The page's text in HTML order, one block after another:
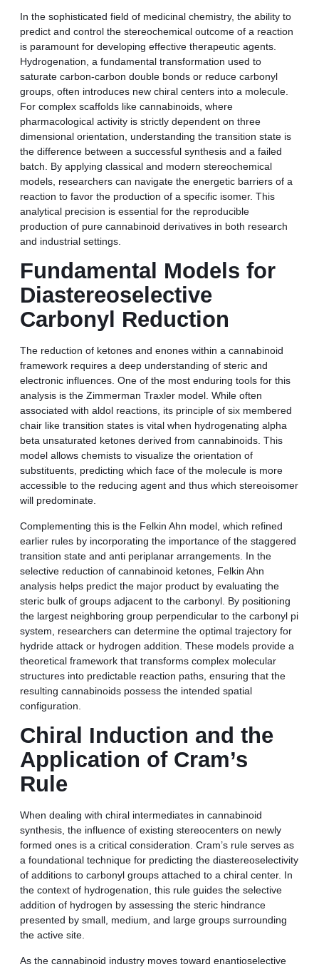
In the sophisticated field of medicinal chemistry, the ability to
predict and control the stereochemical outcome of a reaction
is paramount for developing effective therapeutic agents.
Hydrogenation, a fundamental transformation used to
saturate carbon-carbon double bonds or reduce carbonyl
groups, often introduces new chiral centers into a molecule.
For complex scaffolds like cannabinoids, where
pharmacological activity is strictly dependent on three
dimensional orientation, understanding the transition state is
the difference between a successful synthesis and a failed
batch. By applying classical and modern stereochemical
models, researchers can navigate the energetic barriers of a
reaction to favor the production of a specific isomer. This
analytical precision is essential for the reproducible
production of pure cannabinoid derivatives in both research
and industrial settings.
Fundamental Models for
Diastereoselective
Carbonyl Reduction
The reduction of ketones and enones within a cannabinoid
framework requires a deep understanding of steric and
electronic influences. One of the most enduring tools for this
analysis is the Zimmerman Traxler model. While often
associated with aldol reactions, its principle of six membered
chair like transition states is vital when hydrogenating alpha
beta unsaturated ketones derived from cannabinoids. This
model allows chemists to visualize the orientation of
substituents, predicting which face of the molecule is more
accessible to the reducing agent and thus which stereoisomer
will predominate.
Complementing this is the Felkin Ahn model, which refined
earlier rules by incorporating the importance of the staggered
transition state and anti periplanar arrangements. In the
selective reduction of cannabinoid ketones, Felkin Ahn
analysis helps predict the major product by evaluating the
steric bulk of groups adjacent to the carbonyl. By positioning
the largest neighboring group perpendicular to the carbonyl pi
system, researchers can determine the optimal trajectory for
hydride attack or hydrogen addition. These models provide a
theoretical framework that transforms complex molecular
structures into predictable reaction paths, ensuring that the
resulting cannabinoids possess the intended spatial
configuration.
Chiral Induction and the
Application of Cram’s
Rule
When dealing with chiral intermediates in cannabinoid
synthesis, the influence of existing stereocenters on newly
formed ones is a critical consideration. Cram’s rule serves as
a foundational technique for predicting the diastereoselectivity
of additions to carbonyl groups attached to a chiral center. In
the context of hydrogenation, this rule guides the selective
addition of hydrogen by assessing the steric hindrance
presented by small, medium, and large groups surrounding
the active site.
As the cannabinoid industry moves toward enantioselective